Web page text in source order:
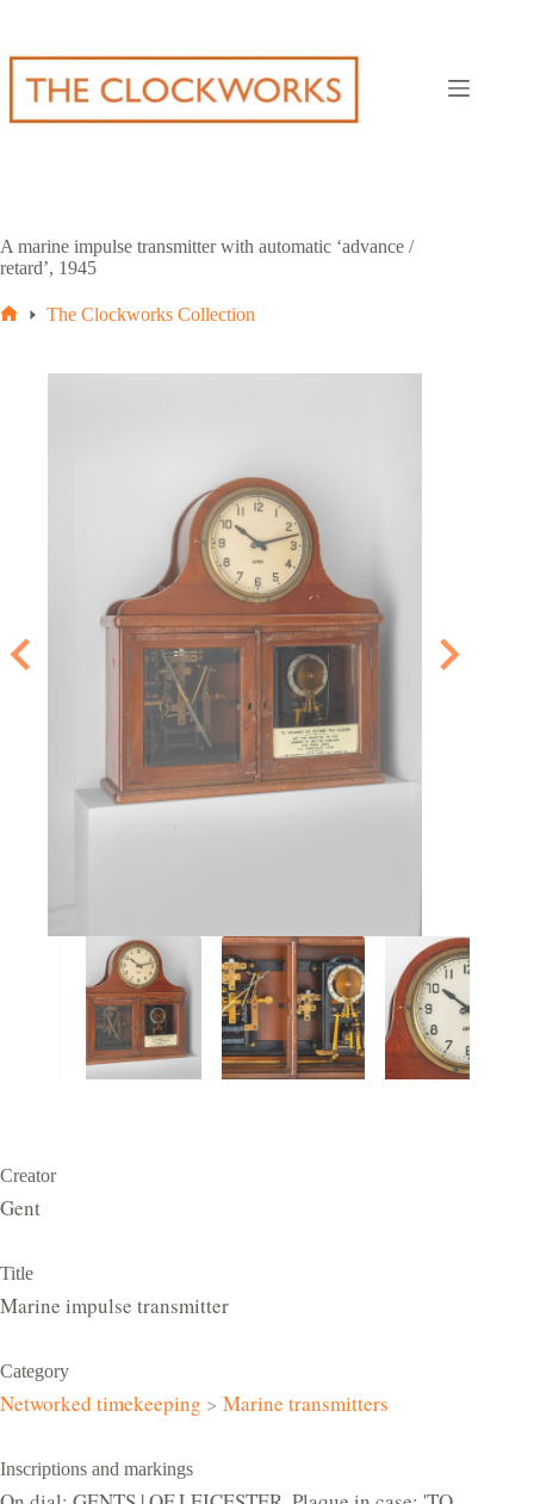
content
A marine impulse transmitter with automatic ‘advance /
retard’, 1945
The Clockworks Collection
Creator
Gent
Title
Marine impulse transmitter
Category
Networked timekeeping > Marine transmitters
Inscriptions and markings